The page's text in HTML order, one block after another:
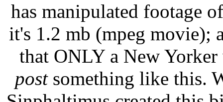
has manipulated footage
it's 1.2 mb (mpeg
that ONLY a New
postsomething like this.